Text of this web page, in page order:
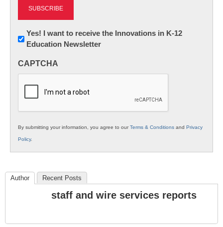
Newsletter:
Innovations
K12
Yes! I want to receive the Innovations in K-12
Education Newsletter
CAPTCHA
By submitting your information, you agree to ourTerms & Conditions and Privacy
Policy.
Author Recent Posts
staff and wire services reports